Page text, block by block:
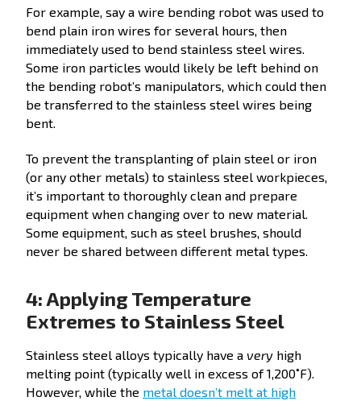
For example, say a wire bending robot was used to
bend plain iron wires for several hours, then
immediately used to bend stainless steel wires.
Some iron particles would likely be left behind on
the bending robot’s manipulators, which could then
be transferred to the stainless steel wires being
bent.
To prevent the transplanting of plain steel or iron
(or any other metals) to stainless steel workpieces,
it’s important to thoroughly clean and prepare
equipment when changing over to new material.
Some equipment, such as steel brushes, should
never be shared between different metal types.
4: Applying Temperature
Extremes to Stainless Steel
Stainless steel alloys typically have a very high
melting point (typically well in excess of 1,200˚F).
However, while the metal doesn’t melt at high